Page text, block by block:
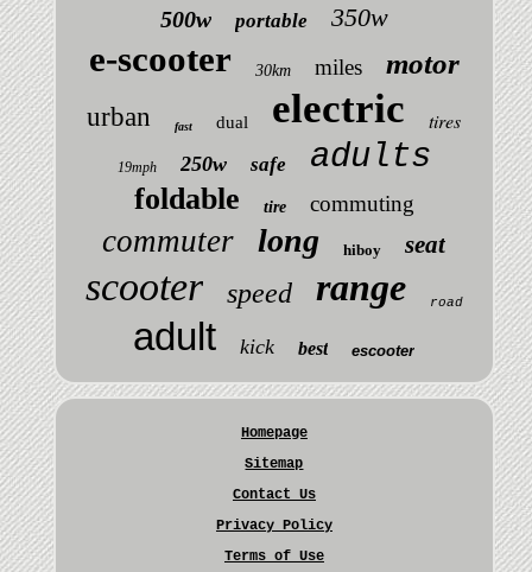
500w portable 350w
e-scooter 30km miles motor
urban fast dual electric tires
19mph 250w safe adults
foldable tire commuting
commuter long hiboy seat
scooter speed range road
adult kick best escooter
Homepage
Sitemap
Contact Us
Privacy Policy
Terms of Use